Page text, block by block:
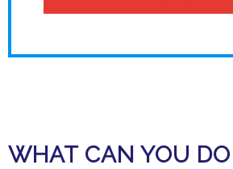
WHAT CAN YOU